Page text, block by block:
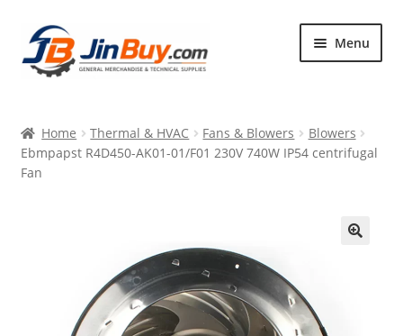
Skip
to
navigation
Skip
to
content
Menu
Products
Featured
Home Thermal & HVAC Fans & Blowers
Blowers
Ebmpapst R4D450-AK01-01/F01 230V 740W IP54 centrifugal
Fan